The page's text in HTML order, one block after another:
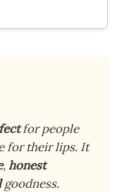
for people
for their lips. It
,honest
goodness.